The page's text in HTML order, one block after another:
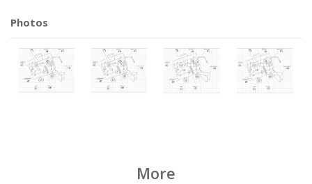
Photos
More